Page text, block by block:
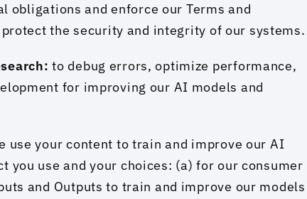
obligations and enforce our Terms and
the security and integrity of our systems.
to debug errors, optimize performance,
for improving our AI models and
use your content to train and improve our AI
you use and your choices: (a) for our consumer
and Outputs to train and improve our models